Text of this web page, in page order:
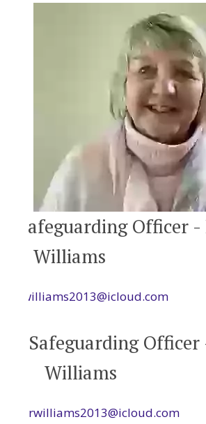
Safeguarding Officer
Williams
rwilliams2013@icloud.com
Safeguarding Officer
Williams
rwilliams2013@icloud.com